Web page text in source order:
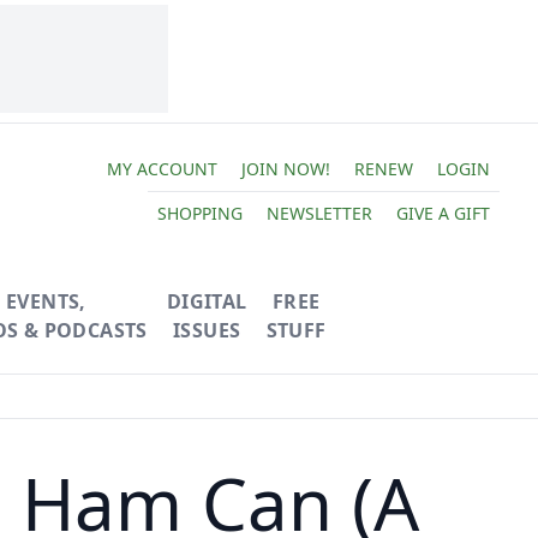
MY ACCOUNT JOIN NOW! RENEW
LOGIN
SHOPPING
NEWSLETTER GIVE A GIFT
EVENTS,
& PODCASTS
DIGITAL
ISSUES
FREE
STUFF
Can (A